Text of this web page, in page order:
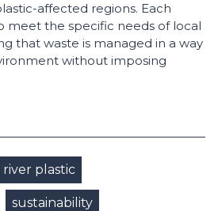
affected regions. Each
meet the specific needs of local
that waste is managed in a way
without imposing
river plastic
sustainability